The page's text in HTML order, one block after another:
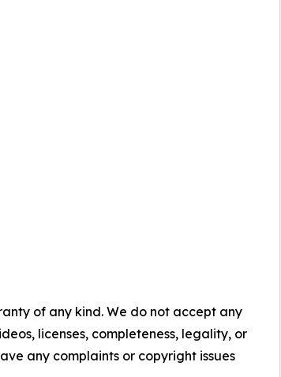
of any kind. We do not accept any
licenses, completeness, legality, or
any complaints or copyright issues